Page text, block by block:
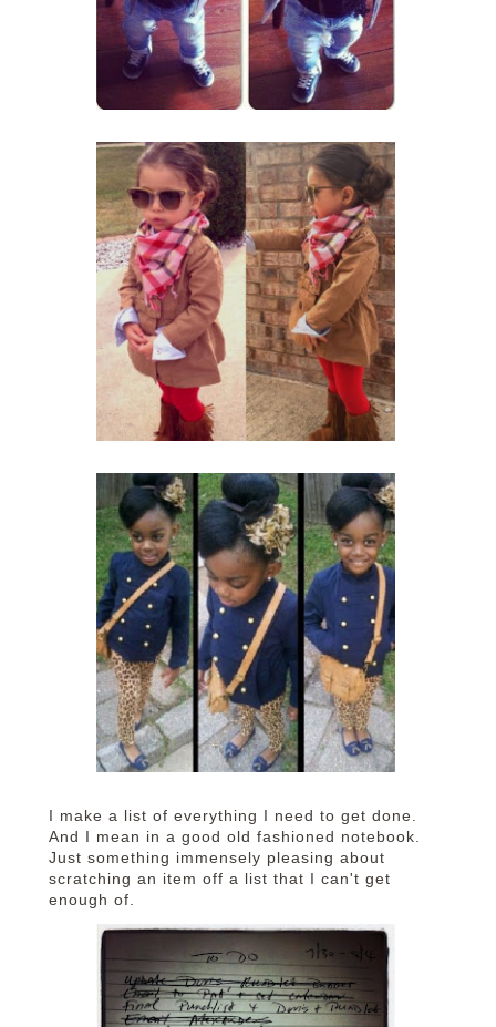
I make a list of everything I need to get done.
And I mean in a good old fashioned notebook.
Just something immensely pleasing about
scratching an item off a list that I can't get
enough of.